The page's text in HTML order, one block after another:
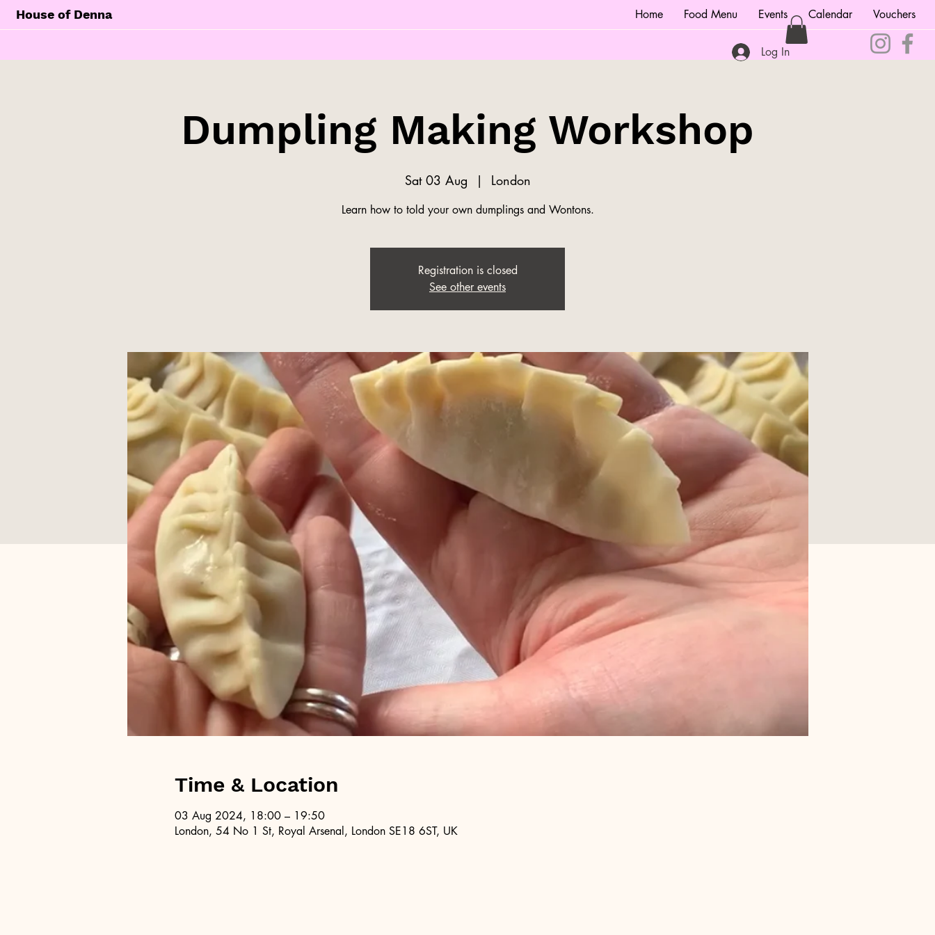
House of Denna Home Food Menu Events Calendar Vouchers
Log In
Dumpling Making Workshop
Sat 03 Aug
  |
London
Learn how to told your own dumplings and Wontons.
Registration is closed
See other events
Time & Location
03 Aug 2024, 18:00 – 19:50
London, 54 No 1 St, Royal Arsenal, London SE18 6ST, UK